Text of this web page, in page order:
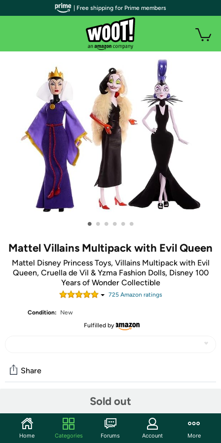
• • • • • •
Mattel Villains Multipack with Evil Queen
Mattel Disney Princess Toys, Villains Multipack with Evil
Queen, Cruella de Vil & Yzma Fashion Dolls, Disney 100
Years of Wonder Collectible
725Amazon ratings
Condition:
New
Fulfilled by
Sold out
Share
Start the discussion
Features
| Free shipping for Prime members
Home Categories Forums Account More